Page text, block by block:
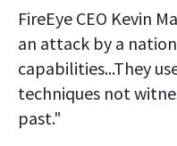
FireEye CEO Kevin
an attack by a
capabilities...They
techniques not
past."